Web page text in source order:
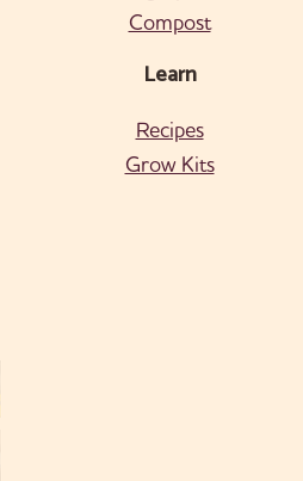
Compost
Learn
Recipes
Grow Kits